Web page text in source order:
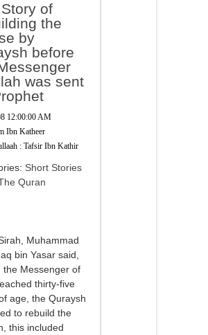
of
the
by
before
was sent
12:00:00 AM
Ibn Katheer
: Tafsir Ibn Kathir
Short Stories
Quran
Muhammad
bin Yasar said,
the Messenger of
thirty-five
age, the Quraysh
to rebuild the
this included